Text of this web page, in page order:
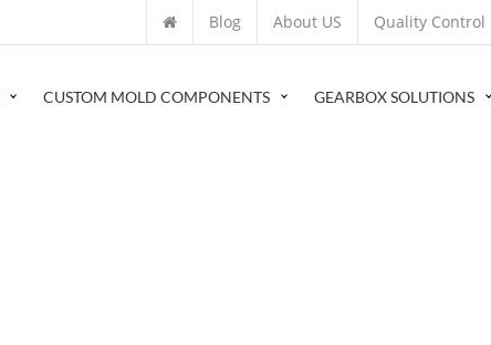
Blog About US Quality Control
CUSTOM MOLD COMPONENTS GEARBOX SOLUTIONS